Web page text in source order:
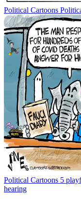
Political Cartoons
Political Cartoons 5
hearing